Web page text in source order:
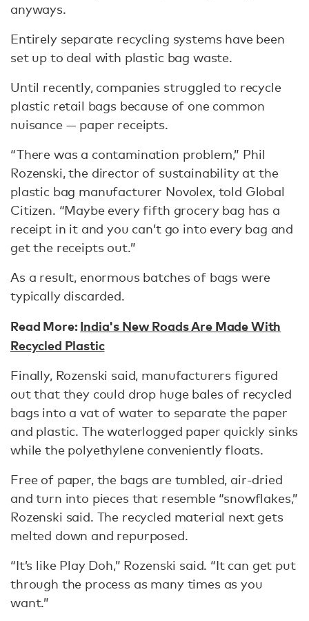
anyways.
Entirely separate recycling systems have been
set up to deal with plastic bag waste.
Until recently, companies struggled to recycle
plastic retail bags because of one common
nuisance — paper receipts.
“There was a contamination problem,” Phil
Rozenski, the director of sustainability at the
plastic bag manufacturer Novolex, told Global
Citizen. “Maybe every fifth grocery bag has a
receipt in it and you can’t go into every bag and
get the receipts out.”
As a result, enormous batches of bags were
typically discarded.
Read More:India's New Roads Are Made With
Recycled Plastic
Finally, Rozenski said, manufacturers figured
out that they could drop huge bales of recycled
bags into a vat of water to separate the paper
and plastic. The waterlogged paper quickly sinks
while the polyethylene conveniently floats.
Free of paper, the bags are tumbled, air-dried
and turn into pieces that resemble “snowflakes,”
Rozenski said. The recycled material next gets
melted down and repurposed.
“It’s like Play Doh,” Rozenski said. “It can get put
through the process as many times as you
want.”